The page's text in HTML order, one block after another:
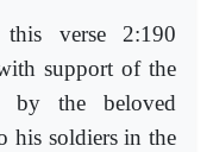
verse 2:190
support of the
by the beloved
his soldiers in the